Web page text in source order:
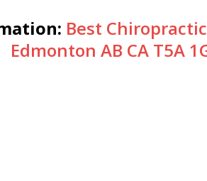
Best
Edmonton AB CA T5A